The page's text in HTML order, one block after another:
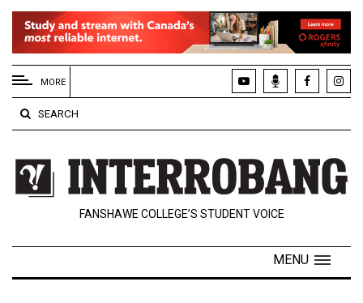
EXTENDED
MENU
About
Us
Policies
Contact
Navigator
MORE
SEARCH
FANSHAWE COLLEGE’S STUDENT VOICE
MENU